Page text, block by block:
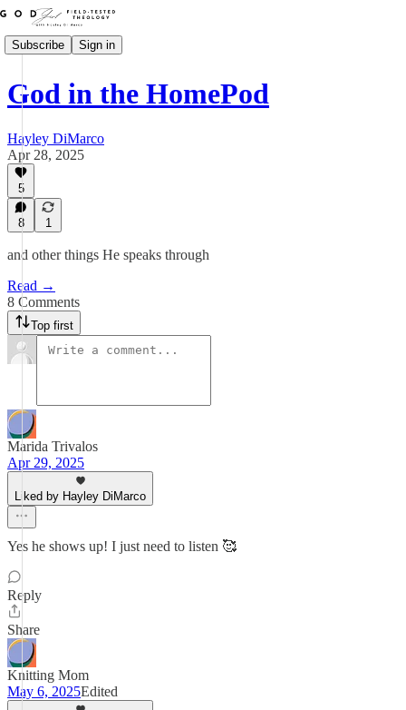
Subscribe Sign in
God in the HomePod
Hayley DiMarco
Apr 28, 2025
5
8 1
and other things He speaks through
Read →
8 Comments
Top first
Marida Trivalos
Apr 29, 2025
Liked by Hayley DiMarco
Yes he shows up! I just need to listen 🥰
Reply
Share
Knitting Mom
May 6, 2025Edited